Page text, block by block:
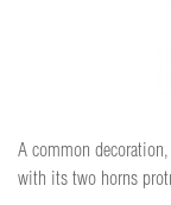
A common
with its two horns